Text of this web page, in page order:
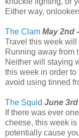
Either way,
The Clam May 2nd
Travel this week will
Running away from
Neither will staying
this week in order
avoid using tinned
The Squid June
If there was ever
cheese, this week is
potentially cause